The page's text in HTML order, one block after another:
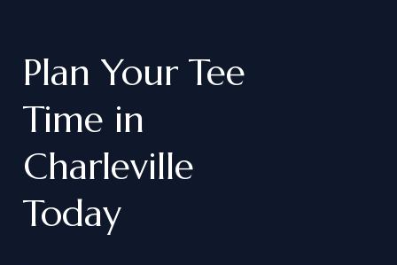
Plan Your Tee
Time in
Charleville
Today